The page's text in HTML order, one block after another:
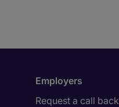
Employers
Request a call back